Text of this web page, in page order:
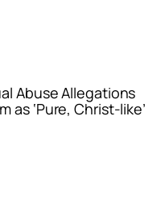
Abuse Allegations
as ‘Pure, Christ-like’